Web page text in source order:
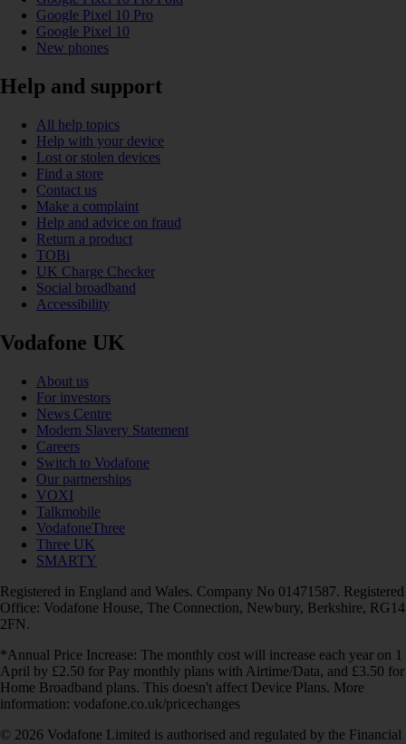
Google Pixel 10 Pro
Google Pixel 10
New phones
Help and support
All help topics
Help with your device
Lost or stolen devices
Find a store
Contact us
Make a complaint
Help and advice on fraud
Return a product
TOBi
UK Charge Checker
Social broadband
Accessibility
Vodafone UK
About us
For investors
News Centre
Modern Slavery Statement
Careers
Switch to Vodafone
Our partnerships
VOXI
Talkmobile
VodafoneThree
Three UK
SMARTY
Registered in England and Wales. Company No 01471587. Registered
Office: Vodafone House, The Connection, Newbury, Berkshire, RG14
2FN.
*Annual Price Increase: The monthly cost will increase each year on 1
April by £2.50 for Pay monthly plans with Airtime/Data, and £3.50 for
Home Broadband plans. This doesn't affect Device Plans. More
information: vodafone.co.uk/pricechanges
© 2026 Vodafone Limited is authorised and regulated by the Financial